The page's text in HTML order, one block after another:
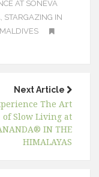
AT SONEVA
STARGAZING IN
Next Article
The Art
of Slow Living at
IN THE
HIMALAYAS